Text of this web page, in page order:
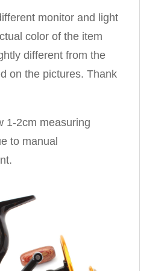
monitor and light
color of the item
different from the
on the pictures. Thank
1-2cm measuring
to manual